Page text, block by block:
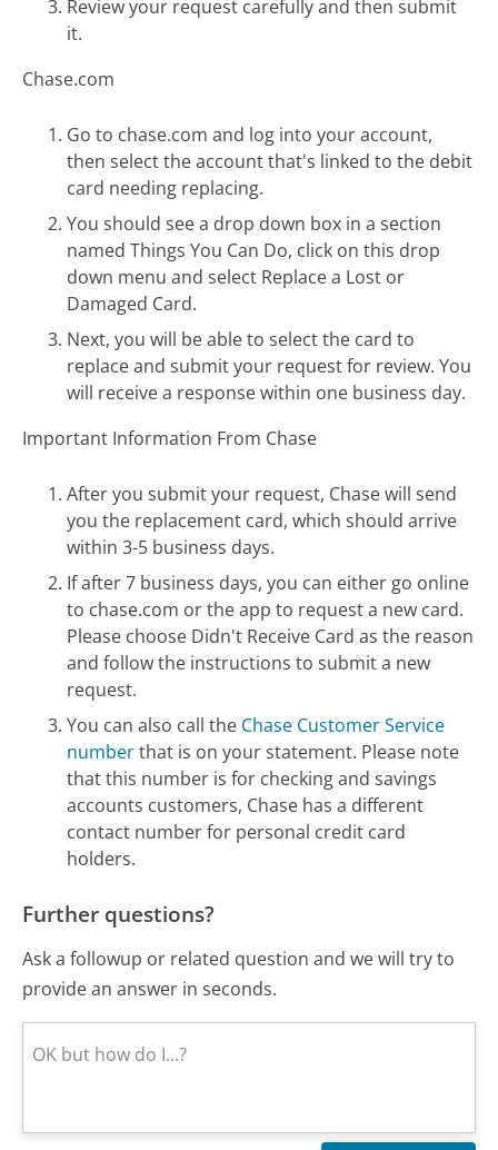
Review your request carefully and then submit
it.
Chase.com
Go to chase.com and log into your account,
then select the account that's linked to the debit
card needing replacing.
You should see a drop down box in a section
named Things You Can Do, click on this drop
down menu and select Replace a Lost or
Damaged Card.
Next, you will be able to select the card to
replace and submit your request for review. You
will receive a response within one business day.
Important Information From Chase
After you submit your request, Chase will send
you the replacement card, which should arrive
within 3-5 business days.
If after 7 business days, you can either go online
to chase.com or the app to request a new card.
Please choose Didn't Receive Card as the reason
and follow the instructions to submit a new
request.
You can also call the Chase Customer Service
numberthat is on your statement. Please note
that this number is for checking and savings
accounts customers, Chase has a different
contact number for personal credit card
holders.
Further questions?
Ask a followup or related question and we will try to
provide an answer in seconds.